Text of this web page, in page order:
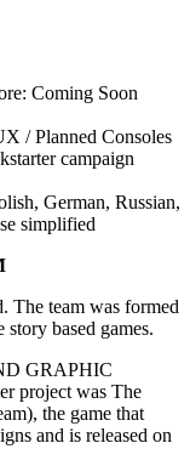
Coming Soon
/ Planned Consoles
campaign
German, Russian,
simplified
The team was formed
based games.
GRAPHIC
project was The
the game that
and is released on